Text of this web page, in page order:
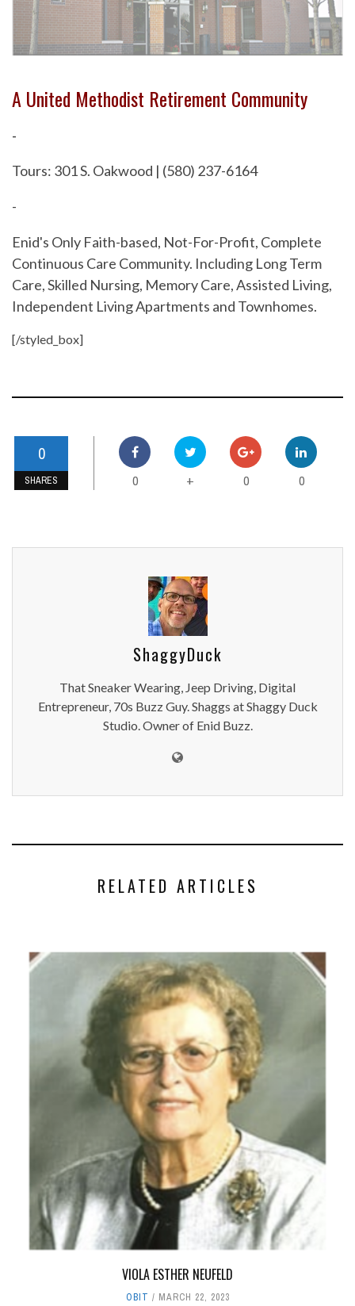
A United Methodist Retirement Community
-
Tours: 301 S. Oakwood | (580) 237-6164
-
Enid's Only Faith-based, Not-For-Profit, Complete
Continuous Care Community. Including Long Term
Care, Skilled Nursing, Memory Care, Assisted Living,
Independent Living Apartments and Townhomes.
[/styled_box]
0
SHARES 0 + 0 0
ShaggyDuck
That Sneaker Wearing, Jeep Driving, Digital
Entrepreneur, 70s Buzz Guy. Shaggs at Shaggy Duck
Studio. Owner of Enid Buzz.
RELATED ARTICLES
VIOLA ESTHER NEUFELD
OBIT MARCH 22, 2023